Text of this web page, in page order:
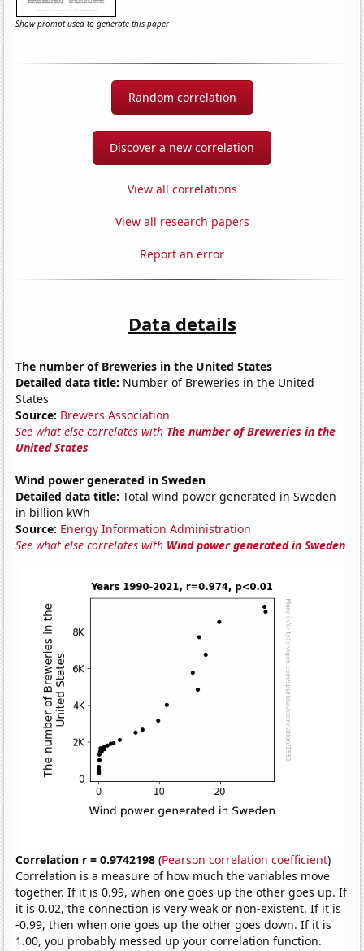
Show prompt used to generate this paper
Random correlation
Discover a new correlation
View all correlations
View all research papers
Report an error
Data details
The number of Breweries in the United States
Detailed data title: Number of Breweries in the United
States
Source: Brewers Association
See what else correlates with The number of Breweries in the
United States
Wind power generated in Sweden
Detailed data title: Total wind power generated in Sweden
in billion kWh
Source: Energy Information Administration
See what else correlates with Wind power generated in Sweden
Correlation r = 0.9742198 (Pearson correlation coefficient)
Correlation is a measure of how much the variables move
together. If it is 0.99, when one goes up the other goes up. If
it is 0.02, the connection is very weak or non-existent. If it is
-0.99, then when one goes up the other goes down. If it is
1.00, you probably messed up your correlation function.